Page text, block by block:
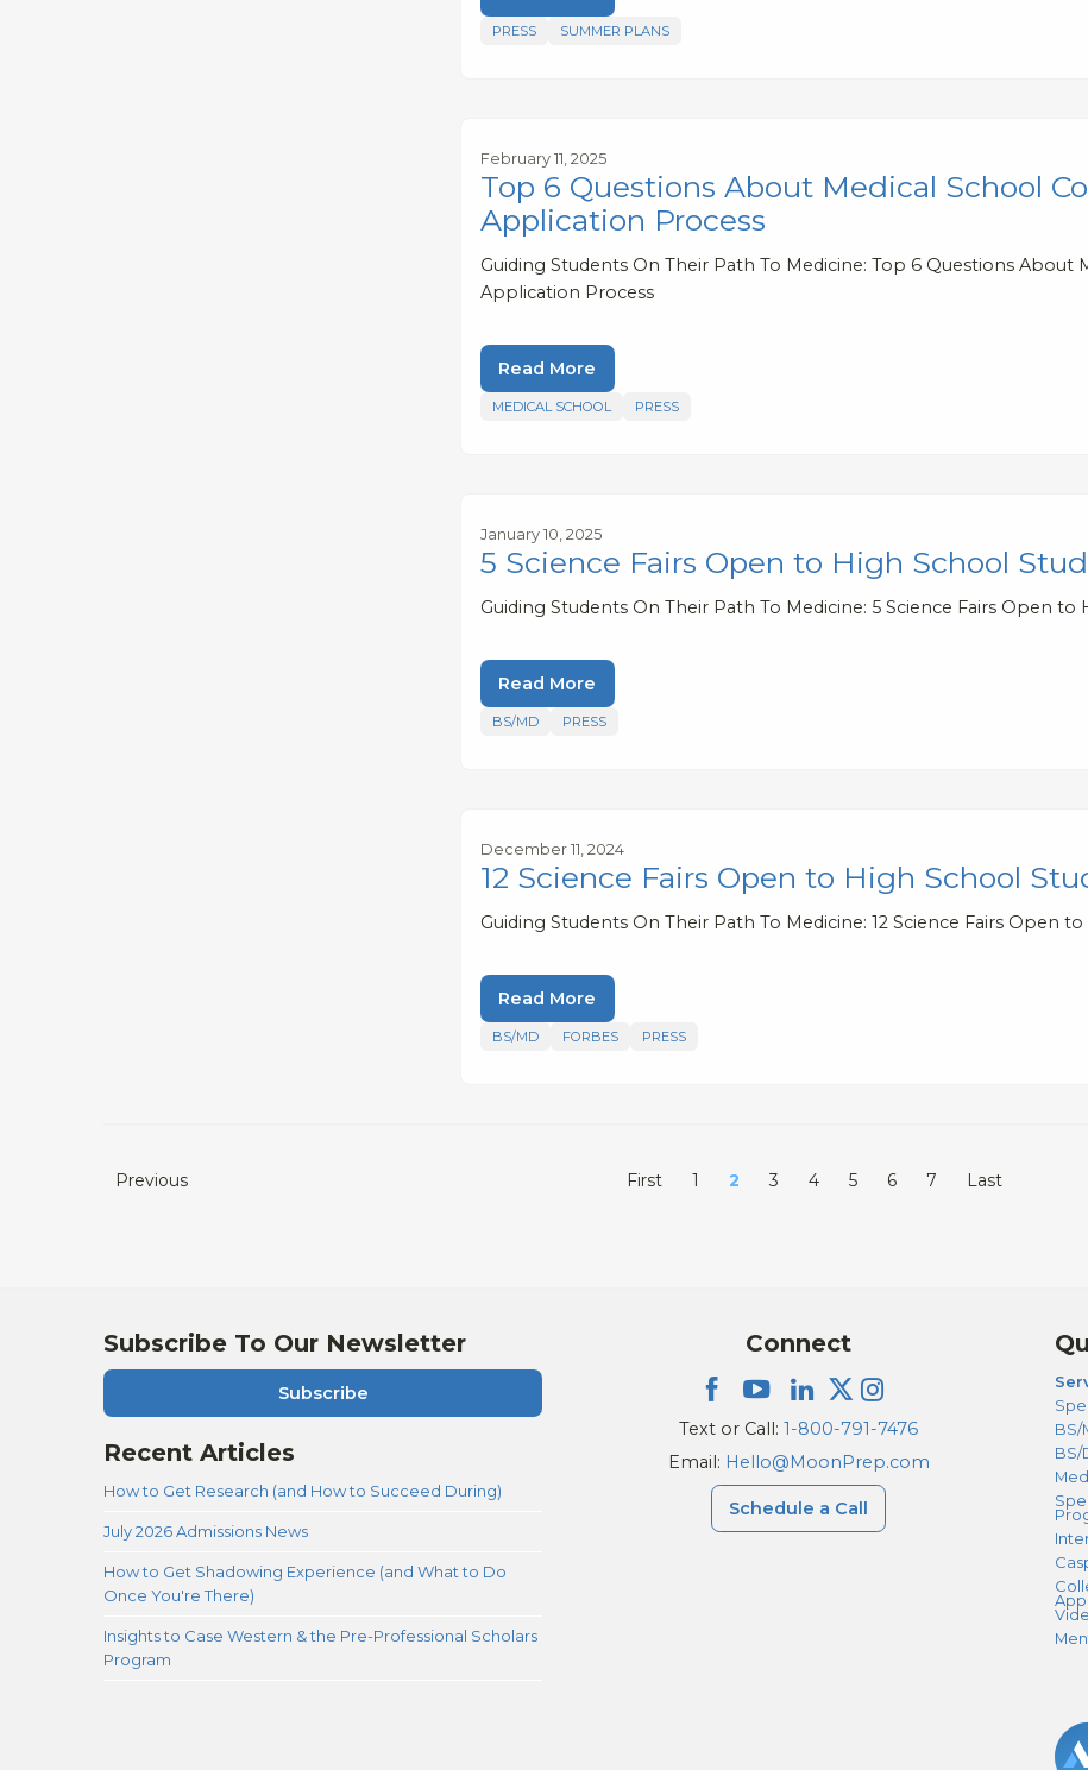
PRESS SUMMER PLANS
February 11, 2025
Top 6 Questions About Medical School
Application Process
Guiding Students On Their Path To Medicine: Top 6 Questions About
Application Process
Read More
MEDICAL SCHOOL PRESS
January 10, 2025
5 Science Fairs Open to High School
Guiding Students On Their Path To Medicine: 5 Science Fairs Open to
Read More
BS/MD PRESS
December 11, 2024
12 Science Fairs Open to High School
Guiding Students On Their Path To Medicine: 12 Science Fairs Open
Read More
BS/MD FORBES PRESS
First
Previous 1 2 3 4 5 6 7 Last
Subscribe To Our Newsletter
Subscribe
Recent Articles
How to Get Research (and How to Succeed During)
July 2026 Admissions News
How to Get Shadowing Experience (and What to Do
Once You're There)
Insights to Case Western & the Pre-Professional Scholars
Program
Connect
Text or Call: 1-800-791-7476
Email: Hello@MoonPrep.com
Schedule a Call
BS/
BS/